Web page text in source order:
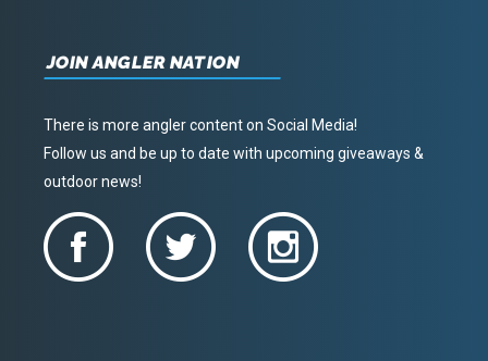
JOIN ANGLER NATION
There is more angler content on Social Media!
Follow us and be up to date with upcoming giveaways &
outdoor news!